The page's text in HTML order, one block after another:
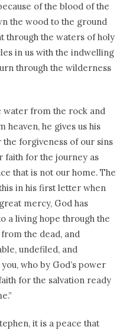
of the blood of the
the wood to the ground
through the waters of holy
in us with the indwelling
through the wilderness
water from the rock and
heaven, he gives us his
forgiveness of our sins
faith for the journey as
that is not our home. The
in his first letter when
mercy, God has
a living hope through the
the dead, and
undefiled, and
who by God’s power
for the salvation ready
it is a peace that